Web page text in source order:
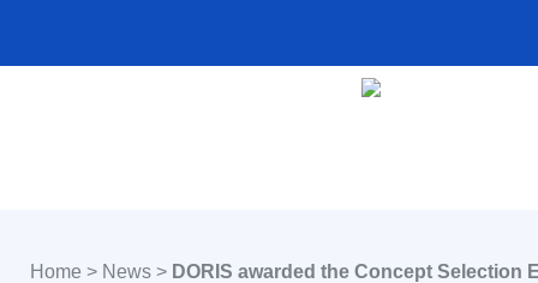
Home > News > DORIS awarded the Concept Selection